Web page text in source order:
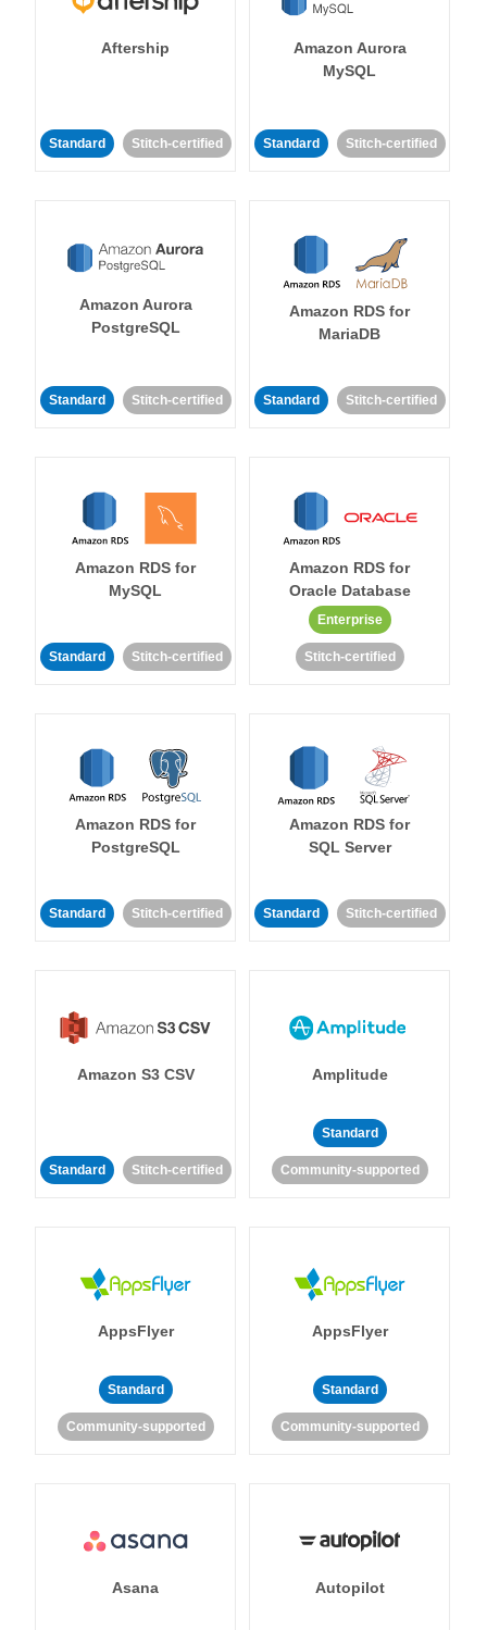
Aftership
Standard Stitch-certified
Amazon Aurora
MySQL
Standard Stitch-certified
Amazon Aurora
PostgreSQL
Standard Stitch-certified
Amazon RDS for
MariaDB
Standard Stitch-certified
Amazon RDS for
MySQL
Standard Stitch-certified
Amazon RDS for
Oracle Database
Enterprise
Stitch-certified
Amazon RDS for
PostgreSQL
Standard Stitch-certified
Amazon RDS for
SQL Server
Standard Stitch-certified
Amazon S3 CSV
Standard Stitch-certified
Amplitude
Standard
Community-supported
AppsFlyer
Standard
Community-supported
AppsFlyer
Standard
Community-supported
Asana Autopilot